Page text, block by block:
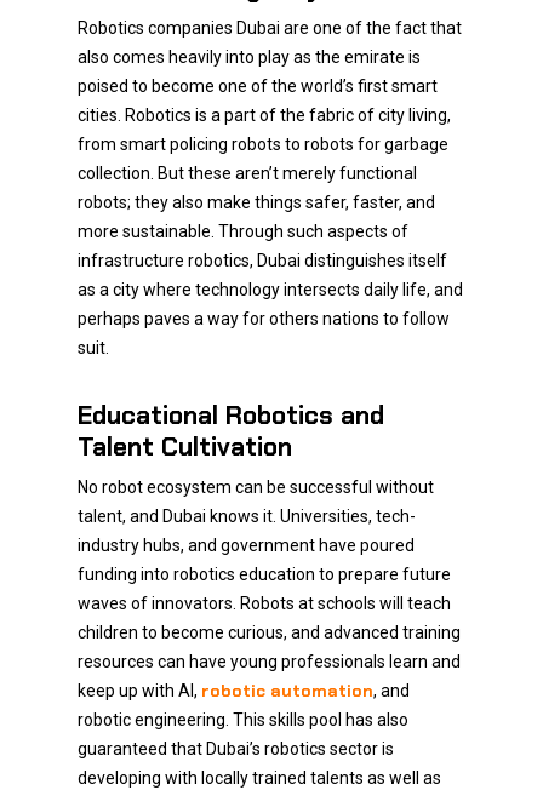
Robotics companies Dubai are one of the fact that
also comes heavily into play as the emirate is
poised to become one of the world’s first smart
cities. Robotics is a part of the fabric of city living,
from smart policing robots to robots for garbage
collection. But these aren’t merely functional
robots; they also make things safer, faster, and
more sustainable. Through such aspects of
infrastructure robotics, Dubai distinguishes itself
as a city where technology intersects daily life, and
perhaps paves a way for others nations to follow
suit.
Educational Robotics and
Talent Cultivation
No robot ecosystem can be successful without
talent, and Dubai knows it. Universities, tech-
industry hubs, and government have poured
funding into robotics education to prepare future
waves of innovators. Robots at schools will teach
children to become curious, and advanced training
resources can have young professionals learn and
keep up with AI, robotic automation, and
robotic engineering. This skills pool has also
guaranteed that Dubai’s robotics sector is
developing with locally trained talents as well as